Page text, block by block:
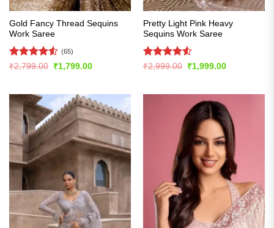
Gold Fancy Thread Sequins
Work Saree
Rated4.51
(65)
₹2,799.00
Original
₹1,799.00Current
Pretty Light Pink Heavy
Sequins Work Saree
Rated4.51
₹2,999.00
Original
₹1,999.00Current